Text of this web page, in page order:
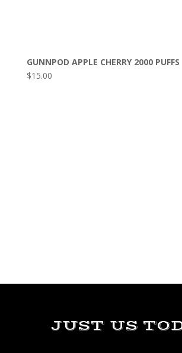
GUNNPOD APPLE CHERRY 2000 PUFFS
$15.00
JUST US